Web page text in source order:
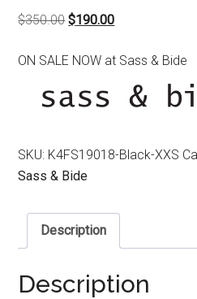
$350.00Original
was:
$190.00Current
is:
$190.00.
ON SALE NOW at Sass & Bide
SKU: K4FS19018-Black-XXS
Sass & Bide
Description
Description